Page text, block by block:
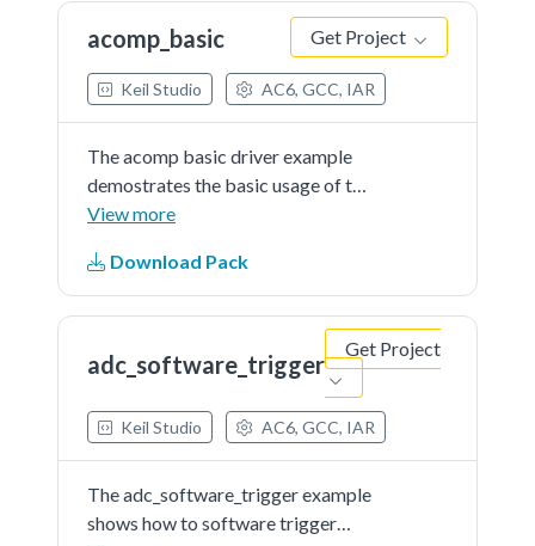
the LED when the result...See more
details in readme document.
acomp_basic Get Project
Keil Studio AC6, GCC, IAR
The acomp basic driver example
demostrates the basic usage of the
ACOMP module. This example
signal with interanl reference
voltage(VDDIO_3 * 0.5) and toggle
the LED when the result...See more
details in readme document.
View more
Download Pack
adc_software_trigger
Get Project
Keil Studio AC6, GCC, IAR
The adc_software_trigger example
shows how to software trigger